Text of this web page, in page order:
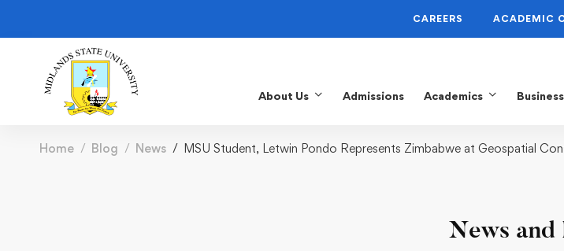
CAREERS ACADEMIC
About Us Admissions Academics
Home Blog News MSU Student, Letwin Pondo Represents Zimbabwe at Geospatial
News and